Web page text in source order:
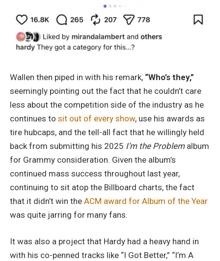
Wallen then piped in with his remark, “Who’s they,”
seemingly pointing out the fact that he couldn’t care
less about the competition side of the industry as he
continues to sit out of every show, use his awards as
tire hubcaps, and the tell-all fact that he willingly held
back from submitting his 2025 I’m the Problem album
for Grammy consideration. Given the album’s
continued mass success throughout last year,
continuing to sit atop the Billboard charts, the fact
that it didn’t win the ACM award for Album of the Year
was quite jarring for many fans.
It was also a project that Hardy had a heavy hand in
with his co-penned tracks like “I Got Better,” “I’m A